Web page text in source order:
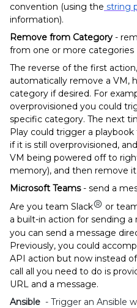
convention (using the string
information).
Remove from Category -
from one or more categories
The reverse of the first
automatically remove a VM,
category if desired. For
overprovisioned you could
specific category. The next
Play could trigger a
if it is still overprovisioned,
VM being powered off to
memory), and then remove
Microsoft Teams- send a
Are you team Slack
or
a built-in action for sending
you can send a message
Previously, you could
API action but now instead
call all you need to do is
URL and a message.
Ansible - Trigger an Ansible